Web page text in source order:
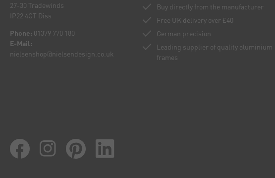
27-30 Tradewinds
IP22 4GT Diss
Phone: 01379 770 180
E-Mail:
nielsenshop@nielsendesign.co.uk
Buy directly from the manufacturer
Free UK delivery over £40
German precision
Leading supplier of quality aluminium
frames